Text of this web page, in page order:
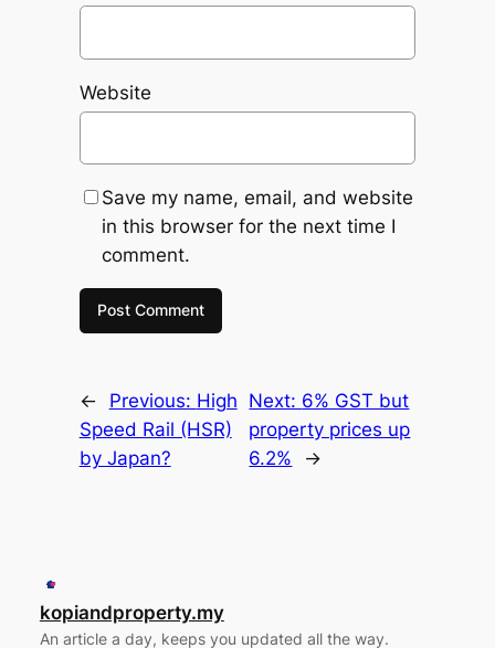
Website
Save my name, email, and website
in this browser for the next time I
comment.
← Previous: High
Speed Rail (HSR)
by Japan?
Next: 6% GST but
property prices up
6.2%
→
kopiandproperty.my
An article a day, keeps you updated all the way.